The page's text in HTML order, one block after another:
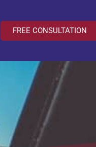
FREE CONSULTATION